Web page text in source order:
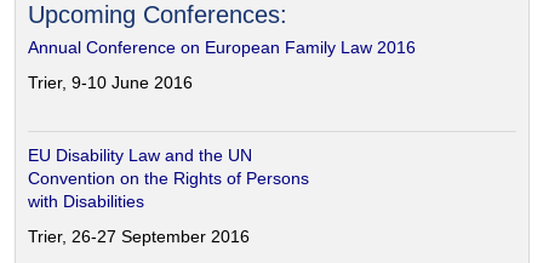
Upcoming Conferences:
Annual Conference on European Family Law 2016
Trier, 9-10 June 2016
EU Disability Law and the UN
Convention on the Rights of Persons
with Disabilities
Trier, 26-27 September 2016